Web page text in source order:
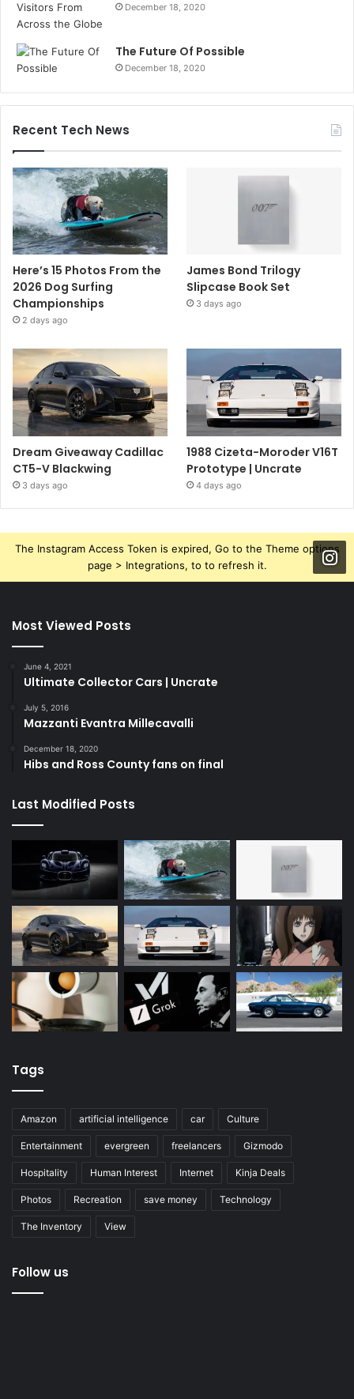
December 18, 2020
The Future Of Possible
December 18, 2020
Recent Tech News
Here’s 15 Photos From the
2026 Dog Surfing
Championships
2 days ago
James Bond Trilogy
Slipcase Book Set
3 days ago
Dream Giveaway Cadillac
CT5-V Blackwing
3 days ago
1988 Cizeta-Moroder V16T
Prototype | Uncrate
4 days ago
The Instagram Access Token is expired, Go to the Theme options
page > Integrations, to to refresh it.
Most Viewed Posts
June 4, 2021
Ultimate Collector Cars | Uncrate
July 5, 2016
Mazzanti Evantra Millecavalli
December 18, 2020
Hibs and Ross County fans on final
Last Modified Posts
Tags
Amazon artificial intelligence car Culture
Entertainment evergreen freelancers Gizmodo
Hospitality Human Interest Internet Kinja Deals
Photos Recreation save money Technology
The Inventory View
Follow us